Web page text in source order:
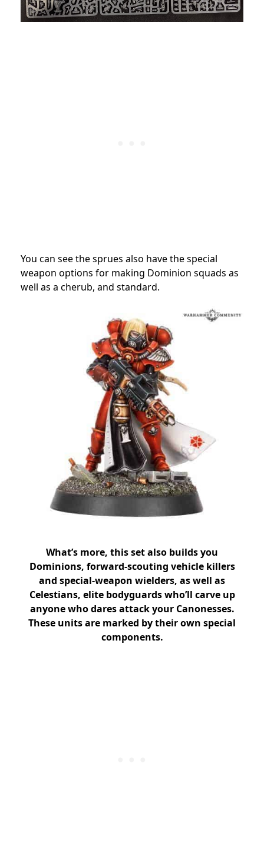
You can see the sprues also have the special
weapon options for making Dominion squads as
well as a cherub, and standard.
What’s more, this set also builds you
Dominions, forward-scouting vehicle killers
and special-weapon wielders, as well as
Celestians, elite bodyguards who’ll carve up
anyone who dares attack your Canonesses.
These units are marked by their own special
components.